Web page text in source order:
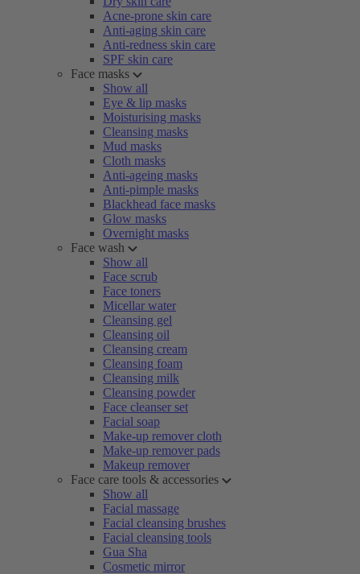
Acne-prone skin care
Anti-aging skin care
Anti-redness skin care
SPF skin care
Face masks
Show all
Eye & lip masks
Moisturising masks
Cleansing masks
Mud masks
Cloth masks
Anti-ageing masks
Anti-pimple masks
Blackhead face masks
Glow masks
Overnight masks
Face wash
Show all
Face scrub
Face toners
Micellar water
Cleansing gel
Cleansing oil
Cleansing cream
Cleansing foam
Cleansing milk
Cleansing powder
Face cleanser set
Facial soap
Make-up remover cloth
Make-up remover pads
Makeup remover
Face care tools & accessories
Show all
Facial massage
Facial cleansing brushes
Facial cleansing tools
Gua Sha
Cosmetic mirror